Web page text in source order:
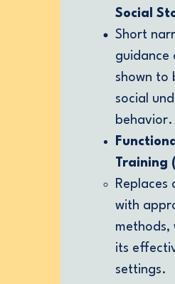
Social
Short
guidance
shown to
social
behavior.
Training
Replaces
with
methods,
its
settings.